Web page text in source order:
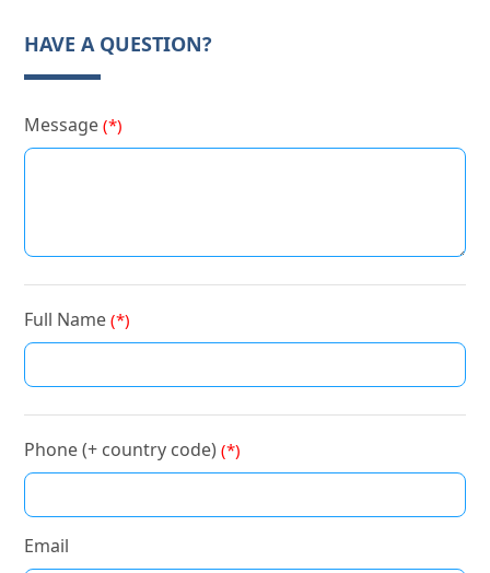
HAVE A QUESTION?
Message(*)
Full Name(*)
Phone (+ country code)(*)
Email